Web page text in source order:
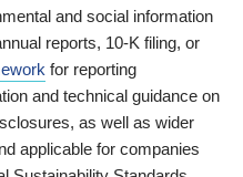
and social information
reports, 10-K filing, or
for reporting
and technical guidance on
as well as wider
applicable for companies